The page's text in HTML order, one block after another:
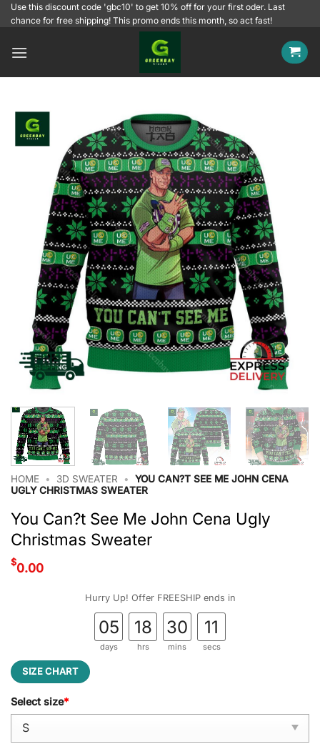
SkipUse this discount code 'gbc10' to get 10% off for your first oder. Last
chance for free shipping! This promo ends this month, so act fast!
HOME • 3D SWEATER •
YOU CAN?T SEE ME JOHN CENA
UGLY CHRISTMAS SWEATER
You Can?t See Me John Cena Ugly
Christmas Sweater
$0.00
Hurry Up! Offer FREESHIP ends in
05
days
18
hrs
30
mins
10
secs
SIZE CHART
Select size*